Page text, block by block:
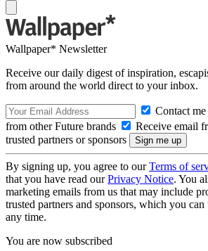
Wallpaper* Newsletter
Receive our daily digest of inspiration,
from around the world direct to your inbox.
Contact
from other Future brands
Receive email
trusted partners or sponsors
By signing up, you agree to ourTerms of
that you have read ourPrivacy Notice. You
marketing emails from us that may include
trusted partners and sponsors, which you
any time.
You are now subscribed